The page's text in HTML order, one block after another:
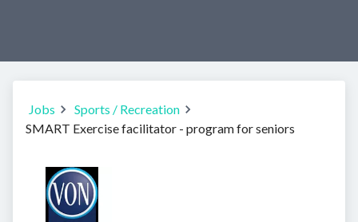
Jobs
Sports / Recreation
SMART Exercise facilitator - program for seniors